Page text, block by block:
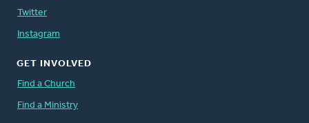
Twitter
Instagram
GET INVOLVED
Find a Church
Find a Ministry